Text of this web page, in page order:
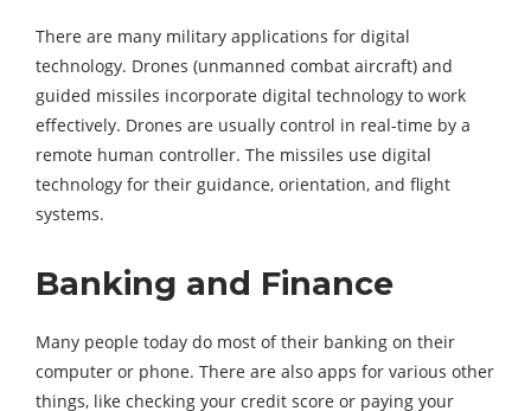
There are many military applications for digital
technology. Drones (unmanned combat aircraft) and
guided missiles incorporate digital technology to work
effectively. Drones are usually control in real-time by a
remote human controller. The missiles use digital
technology for their guidance, orientation, and flight
systems.
Banking and Finance
Many people today do most of their banking on their
computer or phone. There are also apps for various other
things, like checking your credit score or paying your